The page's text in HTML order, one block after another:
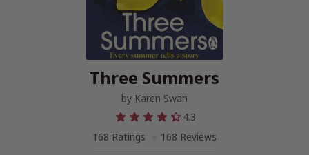
Three Summers
by Karen Swan
4.3
168 Ratings
168 Reviews